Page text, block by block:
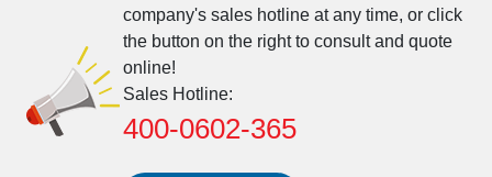
company's sales hotline at any time, or click
the button on the right to consult and quote
online!
Sales Hotline:
400-0602-365